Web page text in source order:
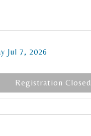
Jul 7, 2026
Registration Closed